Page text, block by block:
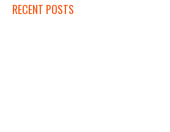
RECENT POSTS